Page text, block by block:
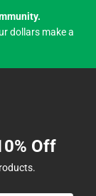
dollars make a
Off